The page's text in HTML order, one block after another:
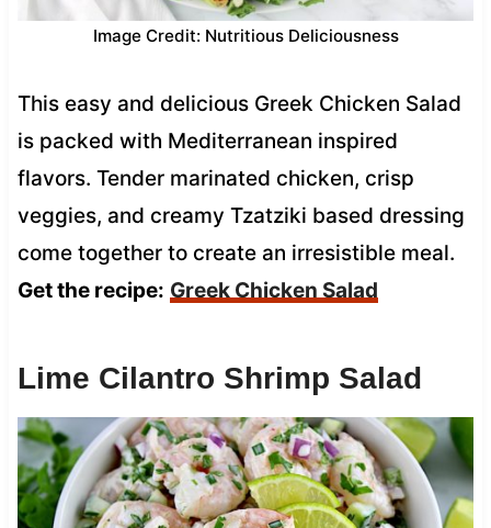
Image Credit: Nutritious Deliciousness
This easy and delicious Greek Chicken Salad
is packed with Mediterranean inspired
flavors. Tender marinated chicken, crisp
veggies, and creamy Tzatziki based dressing
come together to create an irresistible meal.
Get the recipe: Greek Chicken Salad
Lime Cilantro Shrimp Salad